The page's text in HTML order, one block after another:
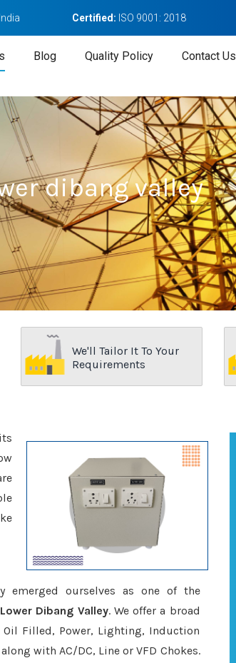
Certified: ISO 9001: 2018
Blog Quality Policy Contact Us
dibang valley
We'll Tailor It To Your
Requirements
emerged ourselves as one of the
Dibang Valley. We offer a broad
Filled, Power, Lighting, Induction
with AC/DC, Line or VFD Chokes.